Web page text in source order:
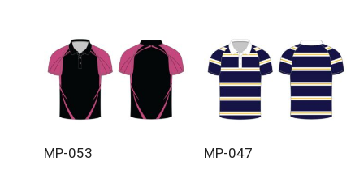
MP-053 MP-047